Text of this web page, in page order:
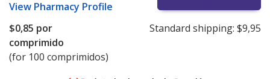
View Pharmacy Profile
$0,85 por
comprimido
(for 100 comprimidos)
Standard shipping: $9,95